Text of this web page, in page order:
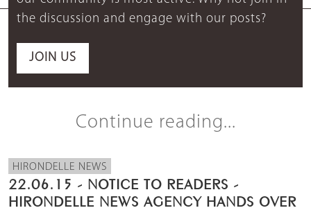
the discussion and engage with our posts?
JOIN US
Continue reading...
HIRONDELLE NEWS
22.06.15 - NOTICE TO READERS -
HIRONDELLE NEWS AGENCY HANDS OVER